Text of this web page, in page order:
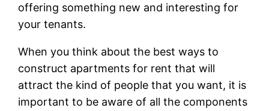
offering something new and interesting for
your tenants.
When you think about the best ways to
construct apartments for rent that will
attract the kind of people that you want, it is
important to be aware of all the components